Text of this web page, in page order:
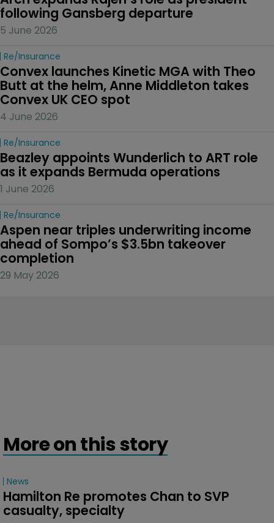
following Gansberg departure
5 June 2026
Re/insurance
Convex launches Kinetic MGA with Theo
Butt at the helm, Anne Middleton takes
Convex UK CEO spot
4 June 2026
Re/insurance
Beazley appoints Wunderlich to ART role
as it expands Bermuda operations
1 June 2026
Re/insurance
Aspen near triples underwriting income
ahead of Sompo’s $3.5bn takeover
completion
29 May 2026
More on this story
News
Hamilton Re promotes Chan to SVP
casualty, specialty